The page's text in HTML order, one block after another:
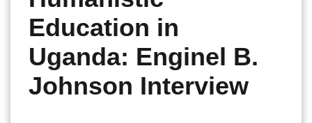
Education in
Uganda: Enginel B.
Johnson Interview